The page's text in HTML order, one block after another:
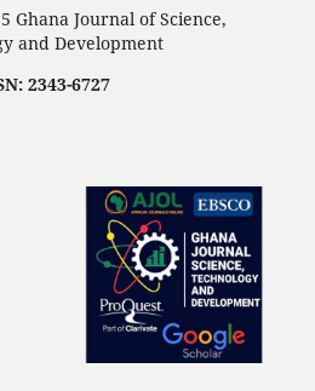
Ghana Journal of Science,
and Development
2343-6727